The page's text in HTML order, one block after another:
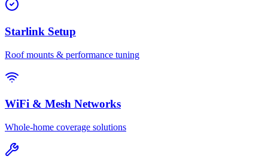
Starlink Setup
Roof mounts & performance tuning
WiFi & Mesh Networks
Whole-home coverage solutions